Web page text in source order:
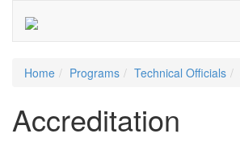
Home Programs Technical Officials
Accreditation